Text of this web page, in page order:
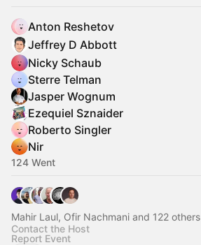
Anton Reshetov
Jeffrey D Abbott
Nicky Schaub
Sterre Telman
Jasper Wognum
Ezequiel Sznaider
Roberto Singler
Nir
124 Went
Mahir Laul, Ofir Nachmani and 122 others
Contact the Host
Report Event